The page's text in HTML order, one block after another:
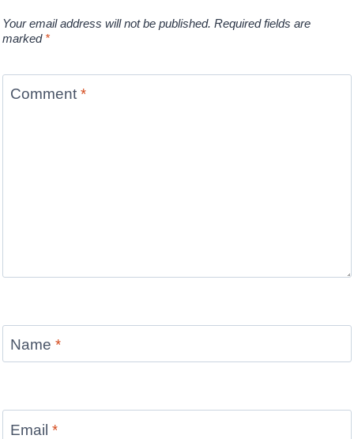
Your email address will not be published. Required fields are
marked *
Comment *
Name *
Email *